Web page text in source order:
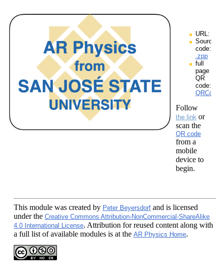
URL:
Source
code:
.zpp
full
page
QR
code:
Follow
the link or
scan the
QR code
from a
mobile
device to
begin.
This module was created by Peter Beyersdorf and is licensed
under the Creative Commons Attribution-NonCommercial-ShareAlike
4.0 International License. Attribution for reused content along with
a full list of available modules is at the AR Physics Home.